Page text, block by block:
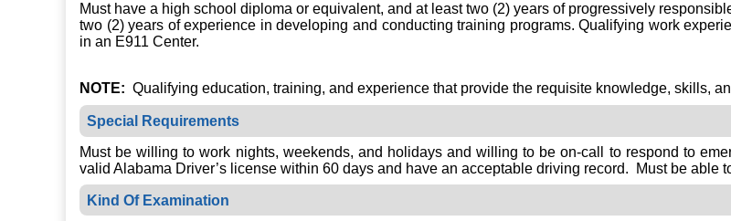
Must have a high school diploma or equivalent, and at least two (2) years of progressively
two (2) years of experience in developing and conducting training programs. Qualifying work
in an E911 Center.
NOTE: Qualifying education, training, and experience that provide the requisite knowledge, skills,
Special Requirements
Must be willing to work nights, weekends, and holidays and willing to be on-call to respond to
valid Alabama Driver’s license within 60 days and have an acceptable driving record. Must be able
Kind Of Examination